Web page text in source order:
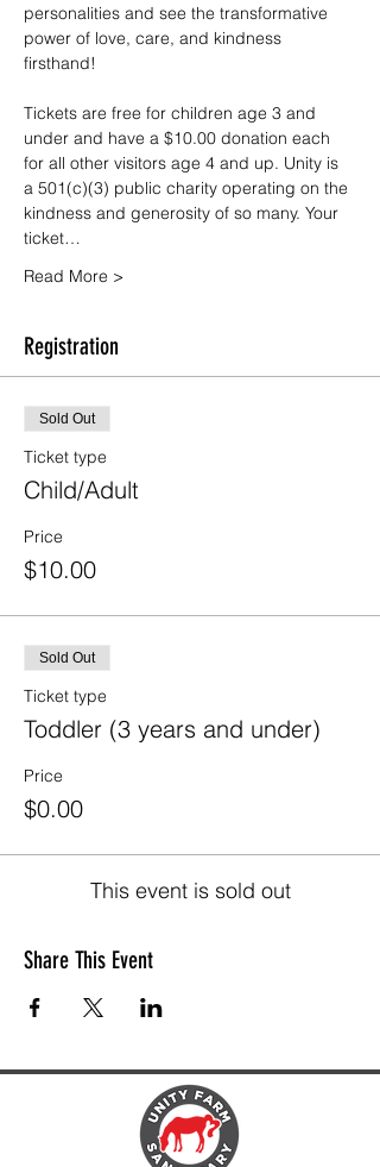
personalities and see the transformative
power of love, care, and kindness
firsthand!
Tickets are free for children age 3 and
under and have a $10.00 donation each
for all other visitors age 4 and up. Unity is
a 501(c)(3) public charity operating on the
kindness and generosity of so many. Your
ticket…
Read More >
Registration
Sold Out
Ticket type
Child/Adult
Price
$10.00
Sold Out
Ticket type
Toddler (3 years and under)
Price
$0.00
This event is sold out
Share This Event